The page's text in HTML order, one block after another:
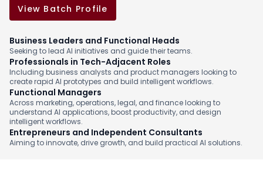
View Batch Profile
Business Leaders and Functional Heads
Seeking to lead AI initiatives and guide their teams.
Professionals in Tech-Adjacent Roles
Including business analysts and product managers looking to
create rapid AI prototypes and build intelligent workflows.
Functional Managers
Across marketing, operations, legal, and finance looking to
understand AI applications, boost productivity, and design
intelligent workflows.
Entrepreneurs and Independent Consultants
Aiming to innovate, drive growth, and build practical AI solutions.